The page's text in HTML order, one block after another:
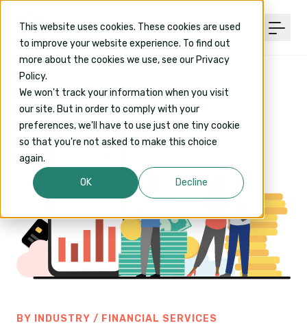
This website uses cookies. These cookies are used
to improve your website experience. To find out
more about the cookies we use, see our Privacy
Policy.
We won't track your information when you visit
our site. But in order to comply with your
preferences, we'll have to use just one tiny cookie
so that you're not asked to make this choice
again.
OK Decline
BY INDUSTRY / FINANCIAL SERVICES